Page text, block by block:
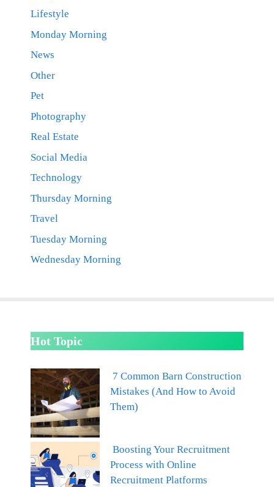
Lifestyle
Monday Morning
News
Other
Pet
Photography
Real Estate
Social Media
Technology
Thursday Morning
Travel
Tuesday Morning
Wednesday Morning
Hot Topic
7 Common Barn Construction
Mistakes (And How to Avoid
Them)
Boosting Your Recruitment
Process with Online
Recruitment Platforms